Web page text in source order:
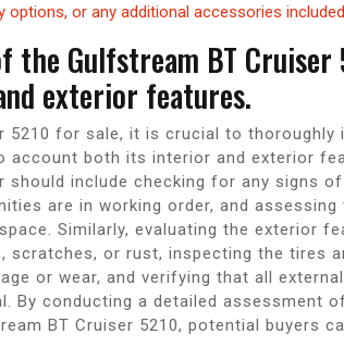
or any additional accessories
the Gulfstream BT
exterior features.
5210 for sale, it is crucial to thoroughly
account both its interior and exterior
include checking for any signs of
are in working order, and assessing
Similarly, evaluating the exterior
scratches, or rust, inspecting the tires
or wear, and verifying that all
By conducting a detailed assessment
BT Cruiser 5210, potential buyers